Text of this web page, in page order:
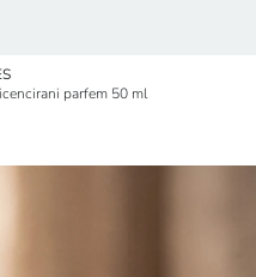
parfem 50 ml